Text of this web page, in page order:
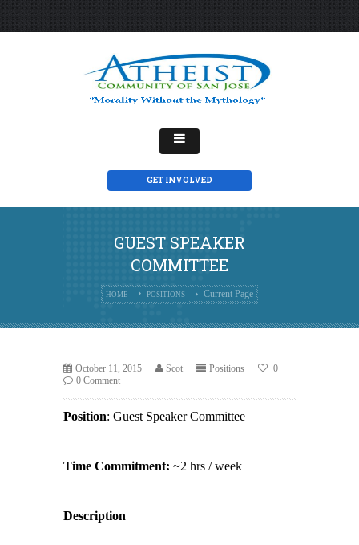
GET INVOLVED
GUEST SPEAKER
COMMITTEE
HOME POSITIONS Current Page
October 11, 2015 Scot Positions
0
0 Comment
Position: Guest Speaker Committee
Time Commitment: ~2 hrs / week
Description